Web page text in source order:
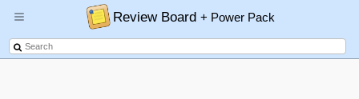
Review Board+ Power Pack